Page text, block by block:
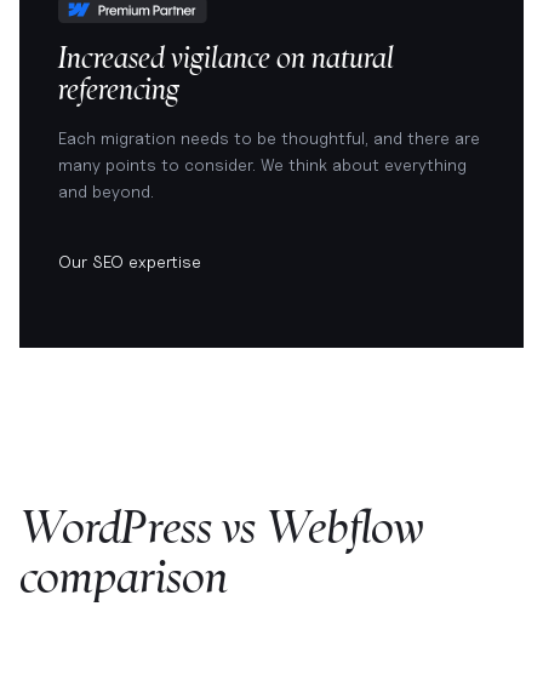
Increased vigilance on natural
referencing
Each migration needs to be thoughtful, and there are
many points to consider. We think about everything
and beyond.
Our SEO expertise
WordPress vs Webflow
comparison